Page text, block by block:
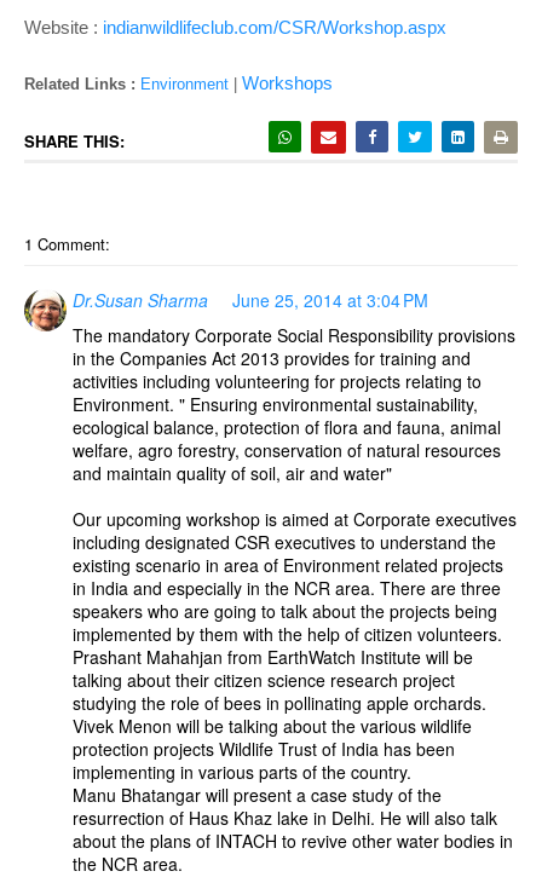
Website : indianwildlifeclub.com/CSR/Workshop.aspx
Related Links : Environment Workshops
SHARE THIS:
1 Comment:
Dr.Susan Sharma
June 25, 2014 at 3:04 PM
The mandatory Corporate Social Responsibility provisions
in the Companies Act 2013 provides for training and
activities including volunteering for projects relating to
Environment. " Ensuring environmental sustainability,
ecological balance, protection of flora and fauna, animal
welfare, agro forestry, conservation of natural resources
and maintain quality of soil, air and water"
Our upcoming workshop is aimed at Corporate executives
including designated CSR executives to understand the
existing scenario in area of Environment related projects
in India and especially in the NCR area. There are three
speakers who are going to talk about the projects being
implemented by them with the help of citizen volunteers.
Prashant Mahahjan from EarthWatch Institute will be
talking about their citizen science research project
studying the role of bees in pollinating apple orchards.
Vivek Menon will be talking about the various wildlife
protection projects Wildlife Trust of India has been
implementing in various parts of the country.
Manu Bhatangar will present a case study of the
resurrection of Haus Khaz lake in Delhi. He will also talk
about the plans of INTACH to revive other water bodies in
the NCR area.